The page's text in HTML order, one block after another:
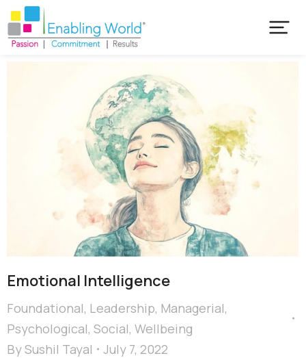
Emotional ​Intelligence
Foundational, Leadership, Managerial,
Psychological, Social, Wellbeing
BySushil Tayal
July 7, 2022